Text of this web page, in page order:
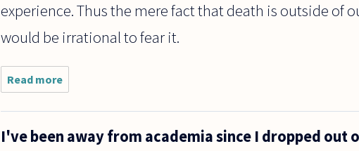
experience. Thus the mere fact that death is outside of
would be irrational to fear it.
Read more
Assuming
that
no
I've been away from academia since I dropped out